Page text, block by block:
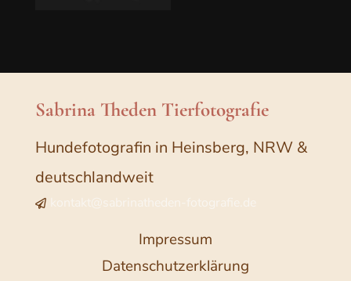
Sabrina Theden Tierfotografie
Hundefotografin in Heinsberg, NRW &
deutschlandweit
 kontakt@sabrinatheden-fotografie.de
Impressum
Datenschutzerklärung